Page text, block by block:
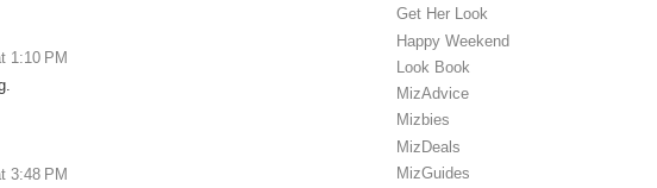
1:10 PM
3:48 PM
Get Her Look
Happy Weekend
Look Book
MizAdvice
Mizbies
MizDeals
MizGuides